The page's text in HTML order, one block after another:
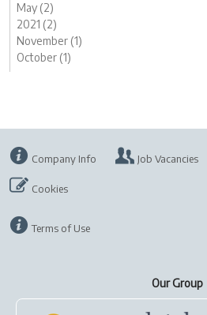
May (2)
2021 (2)
November (1)
October (1)
Company Info Job Vacancies
Cookies
Terms of Use
Our Group